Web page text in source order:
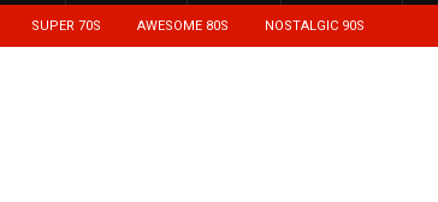
SUPER 70S AWESOME 80S NOSTALGIC 90S